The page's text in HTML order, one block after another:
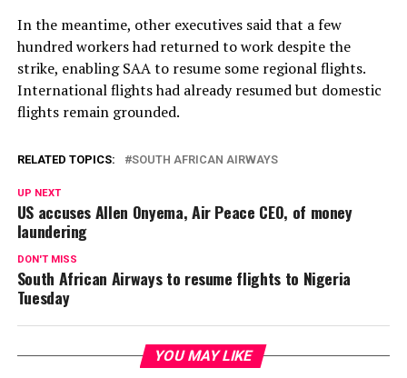
In the meantime, other executives said that a few
hundred workers had returned to work despite the
strike, enabling SAA to resume some regional flights.
International flights had already resumed but domestic
flights remain grounded.
RELATED TOPICS: SOUTH AFRICAN AIRWAYS
UP NEXT
US accuses Allen Onyema, Air Peace CEO, of money
laundering
DON'T MISS
South African Airways to resume flights to Nigeria
Tuesday
YOU MAY LIKE